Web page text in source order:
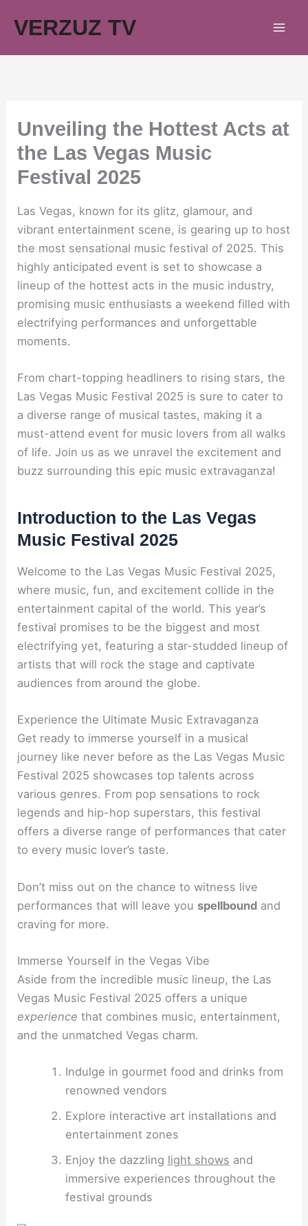
VERZUZ TV
Unveiling the Hottest Acts at
the Las Vegas Music
Festival 2025
Las Vegas, known for its glitz, glamour, and
vibrant entertainment scene, is gearing up to host
the most sensational music festival of 2025. This
highly anticipated event is set to showcase a
lineup of the hottest acts in the music industry,
promising music enthusiasts a weekend filled with
electrifying performances and unforgettable
moments.
From chart-topping headliners to rising stars, the
Las Vegas Music Festival 2025 is sure to cater to
a diverse range of musical tastes, making it a
must-attend event for music lovers from all walks
of life. Join us as we unravel the excitement and
buzz surrounding this epic music extravaganza!
Introduction to the Las Vegas
Music Festival 2025
Welcome to the Las Vegas Music Festival 2025,
where music, fun, and excitement collide in the
entertainment capital of the world. This year’s
festival promises to be the biggest and most
electrifying yet, featuring a star-studded lineup of
artists that will rock the stage and captivate
audiences from around the globe.
Experience the Ultimate Music Extravaganza
Get ready to immerse yourself in a musical
journey like never before as the Las Vegas Music
Festival 2025 showcases top talents across
various genres. From pop sensations to rock
legends and hip-hop superstars, this festival
offers a diverse range of performances that cater
to every music lover’s taste.
Don’t miss out on the chance to witness live
performances that will leave you spellbound and
craving for more.
Immerse Yourself in the Vegas Vibe
Aside from the incredible music lineup, the Las
Vegas Music Festival 2025 offers a unique
experience that combines music, entertainment,
and the unmatched Vegas charm.
Indulge in gourmet food and drinks from
renowned vendors
Explore interactive art installations and
entertainment zones
Enjoy the dazzling light shows and
immersive experiences throughout the
festival grounds